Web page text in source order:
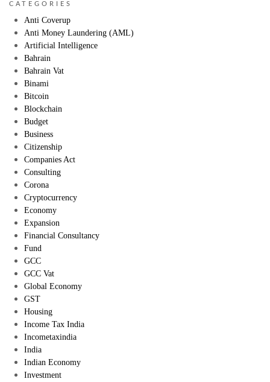
CATEGORIES
Anti Coverup
Anti Money Laundering (AML)
Artificial Intelligence
Bahrain
Bahrain Vat
Binami
Bitcoin
Blockchain
Budget
Business
Citizenship
Companies Act
Consulting
Corona
Cryptocurrency
Economy
Expansion
Financial Consultancy
Fund
GCC
GCC Vat
Global Economy
GST
Housing
Income Tax India
Incometaxindia
India
Indian Economy
Investment